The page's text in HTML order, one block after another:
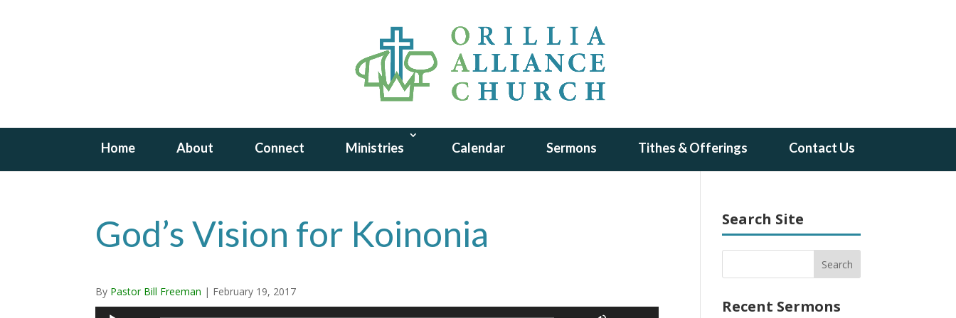
Home About Connect Ministries Calendar Sermons Tithes & Offerings Contact Us
God’s Vision for Koinonia
By Pastor Bill Freeman | February 19, 2017
Audio
Search Site
Recent Sermons